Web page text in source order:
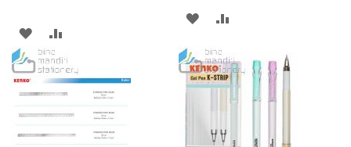
ADD
TO
WISH
LIST
TO
COMPARE
ADD
WISHCOMPARE